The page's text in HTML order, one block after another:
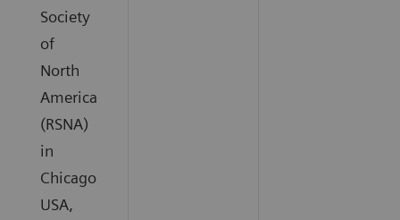
Society
of
North
America
(RSNA)
in
Chicago
USA,